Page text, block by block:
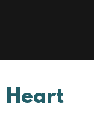
Heart